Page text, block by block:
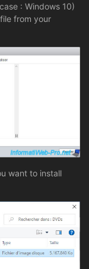
: Windows 10)
from your
want to install